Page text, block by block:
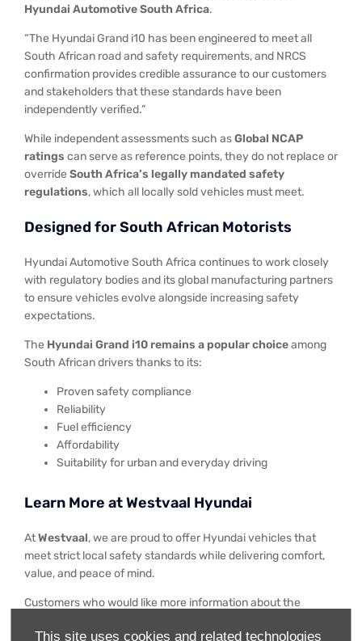
This site uses cookies and related technologies
Hyundai Automotive South Africa.
“The Hyundai Grand i10 has been engineered to meet all
South African road and safety requirements, and NRCS
confirmation provides credible assurance to our customers
and stakeholders that these standards have been
independently verified.”
While independent assessments such asGlobal NCAP
ratings can serve as reference points, they do not replace or
override South Africa’s legally mandated safety
regulations, which all locally sold vehicles must meet.
Designed for South African Motorists
Hyundai Automotive South Africa continues to work closely
with regulatory bodies and its global manufacturing partners
to ensure vehicles evolve alongside increasing safety
expectations.
The Hyundai Grand i10 remains a popular choiceamong
South African drivers thanks to its:
Proven safety compliance
Reliability
Fuel efficiency
Affordability
Suitability for urban and everyday driving
Learn More at Westvaal Hyundai
AtWestvaal, we are proud to offer Hyundai vehicles that
meet strict local safety standards while delivering comfort,
value, and peace of mind.
Customers who would like more information about the
are encouraged to visit their nearest WestvaalHyundai